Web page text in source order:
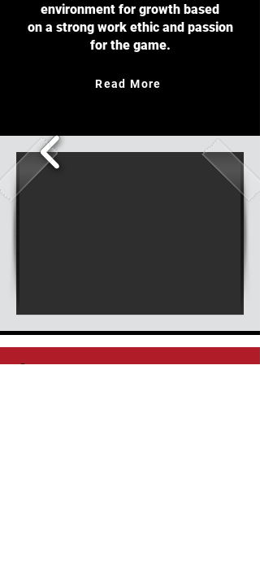
environment for growth based
on a strong work ethic and passion
for the game.
Read More